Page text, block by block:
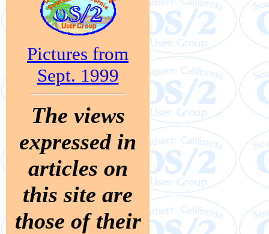
Pictures from
Sept. 1999
The views
expressed in
articles on
this site are
those of their